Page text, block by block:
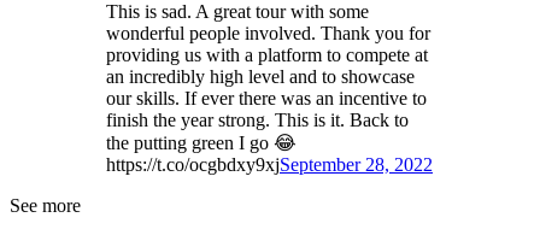
This is sad. A great tour with some
wonderful people involved. Thank you for
providing us with a platform to compete at
an incredibly high level and to showcase
our skills. If ever there was an incentive to
finish the year strong. This is it. Back to
the putting green I go 😂
https://t.co/ocgbdxy9xjSeptember 28, 2022
See more